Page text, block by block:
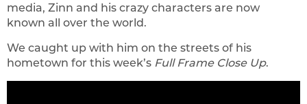
media, Zinn and his crazy characters are now
known all over the world.
We caught up with him on the streets of his
hometown for this week’s Full Frame Close Up.